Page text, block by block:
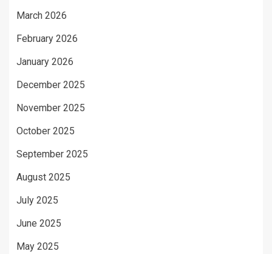
March 2026
February 2026
January 2026
December 2025
November 2025
October 2025
September 2025
August 2025
July 2025
June 2025
May 2025